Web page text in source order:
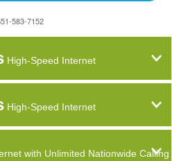
583-7152
High-Speed Internet
High-Speed Internet
with Unlimited Nationwide Calling